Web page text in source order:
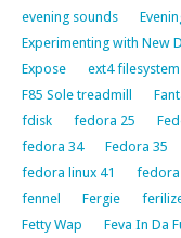
evening sounds
Experimenting with New
Expose
ext4 filesystem
F85 Sole treadmill
fdisk
fedora 25
fedora 34
Fedora 35
fedora linux 41
fedora
fennel
Fergie
Fetty Wap
Feva In Da